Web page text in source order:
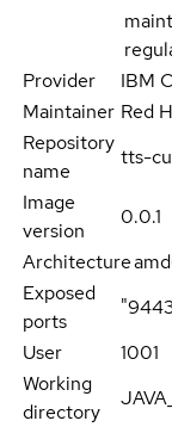
Provider
IBM
Maintainer Red
Repository
name
tts-
Image
version
0.0.1
Architecture
Exposed
ports
User
1001
Working
directory